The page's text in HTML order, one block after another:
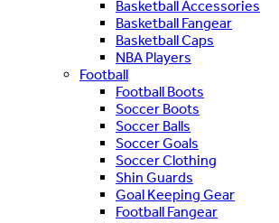
Basketball Accessories
Basketball Fangear
Basketball Caps
NBA Players
Football
Football Boots
Soccer Boots
Soccer Balls
Soccer Goals
Soccer Clothing
Shin Guards
Goal Keeping Gear
Football Fangear